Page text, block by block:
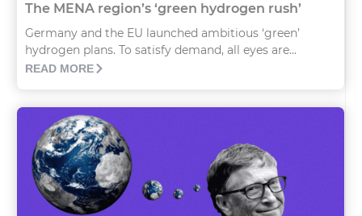
The MENA region’s ‘green hydrogen rush’
Germany and the EU launched ambitious ‘green’
hydrogen plans. To satisfy demand, all eyes are...
READ MORE